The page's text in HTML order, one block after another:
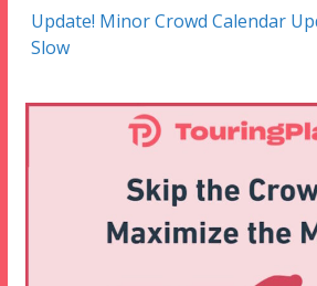
Update! Minor Crowd Calendar
Slow